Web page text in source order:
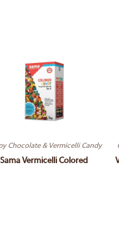
Chocolate & Vermicelli Candy
Sama Vermicelli Colored